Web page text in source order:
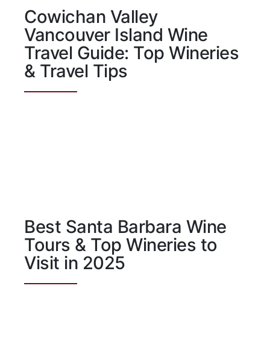
Cowichan Valley
Vancouver Island Wine
Travel Guide: Top Wineries
& Travel Tips
Best Santa Barbara Wine
Tours & Top Wineries to
Visit in 2025